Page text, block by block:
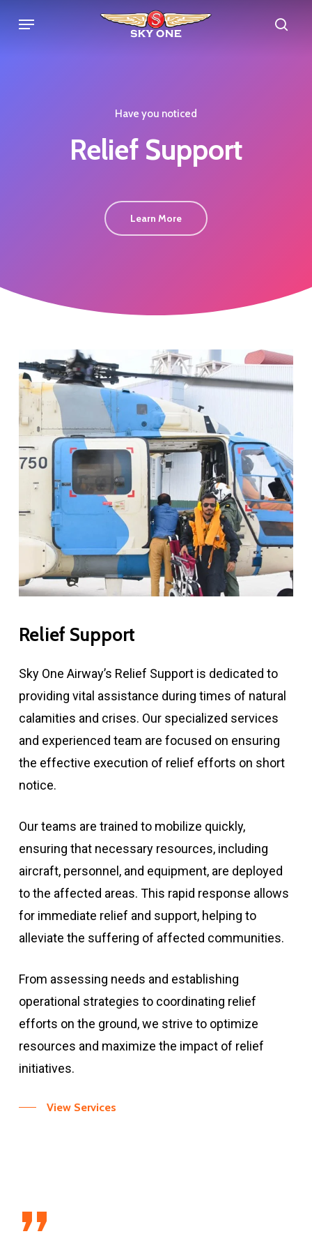
Menu
Have you noticed
Relief Support
Learn More
Relief Support
Sky One Airway’s Relief Support is dedicated to
providing vital assistance during times of natural
calamities and crises. Our specialized services
and experienced team are focused on ensuring
the effective execution of relief efforts on short
notice.
Our teams are trained to mobilize quickly,
ensuring that necessary resources, including
aircraft, personnel, and equipment, are deployed
to the affected areas. This rapid response allows
for immediate relief and support, helping to
alleviate the suffering of affected communities.
From assessing needs and establishing
operational strategies to coordinating relief
efforts on the ground, we strive to optimize
resources and maximize the impact of relief
initiatives.
View Services